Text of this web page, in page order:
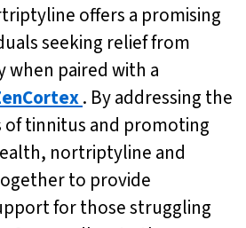
offers a promising
seeking relief from
when paired with a
. By addressing the
of tinnitus and promoting
nortriptyline and
to provide
for those struggling